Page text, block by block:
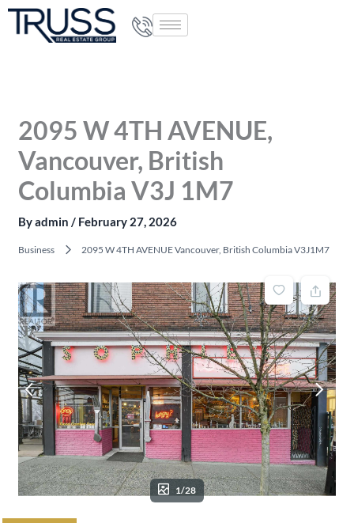
Skip
2095 W 4TH AVENUE,
Vancouver, British
Columbia V3J 1M7
Byadmin/ February 27, 2026
Business 2095 W 4TH AVENUE Vancouver, British Columbia V3J1M7
1/28